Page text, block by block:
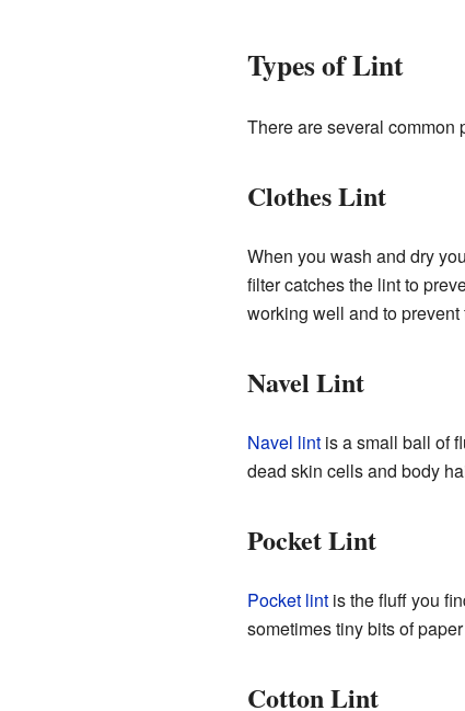
Types of Lint
There are several common
Clothes Lint
When you wash and dry
filter catches the lint to
working well and to prevent
Navel Lint
Navel lintis a small ball of
dead skin cells and body
Pocket Lint
Pocket lintis the fluff you
sometimes tiny bits of
Cotton Lint